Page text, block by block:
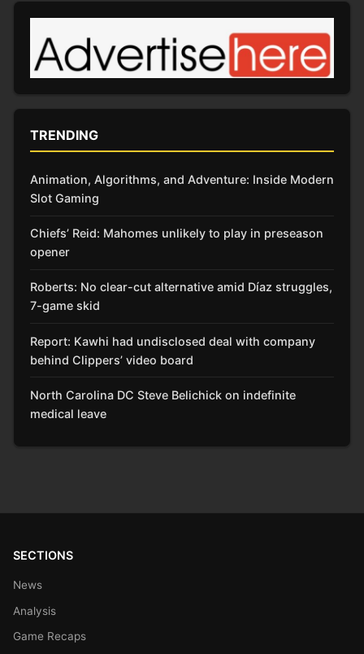
TRENDING
Animation, Algorithms, and Adventure: Inside Modern
Slot Gaming
Chiefs’ Reid: Mahomes unlikely to play in preseason
opener
Roberts: No clear-cut alternative amid Díaz struggles,
7-game skid
Report: Kawhi had undisclosed deal with company
behind Clippers’ video board
North Carolina DC Steve Belichick on indefinite
medical leave
SECTIONS
News
Analysis
Game Recaps